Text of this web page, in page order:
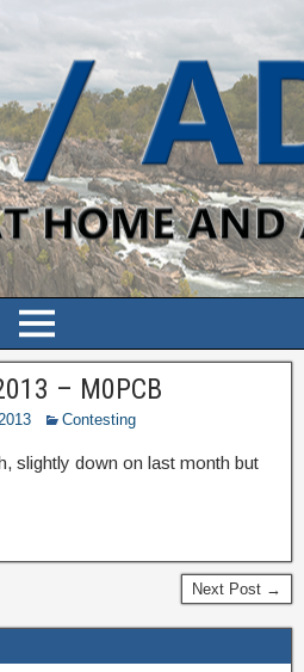
– M0PCB
Contesting
slightly down on last month but
Next Post →